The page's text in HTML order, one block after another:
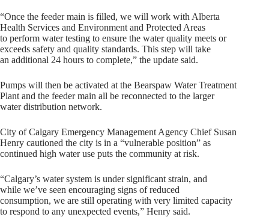
“Once the feeder main is filled, we will work with Alberta
Health Services and Environment and Protected Areas
to perform water testing to ensure the water quality meets or
exceeds safety and quality standards. This step will take
an additional 24 hours to complete,” the update said.
Pumps will then be activated at the Bearspaw Water Treatment
Plant and the feeder main all be reconnected to the larger
water distribution network.
City of Calgary Emergency Management Agency Chief Susan
Henry cautioned the city is in a “vulnerable position” as
continued high water use puts the community at risk.
“Calgary’s water system is under significant strain, and
while we’ve seen encouraging signs of reduced
consumption, we are still operating with very limited capacity
to respond to any unexpected events,” Henry said.